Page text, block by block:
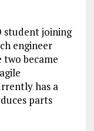
student joining
engineer
became
has a
parts